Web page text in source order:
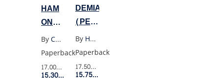
HAM
ON
RYE
By
Charles Bukowski
Paperback
17.00$Retail Price
15.30$Member Price
DEMIAN
(PENGUIN
BLACK)
By
Hermann Hesse
Paperback
17.50$Retail Price
15.75$Member Price